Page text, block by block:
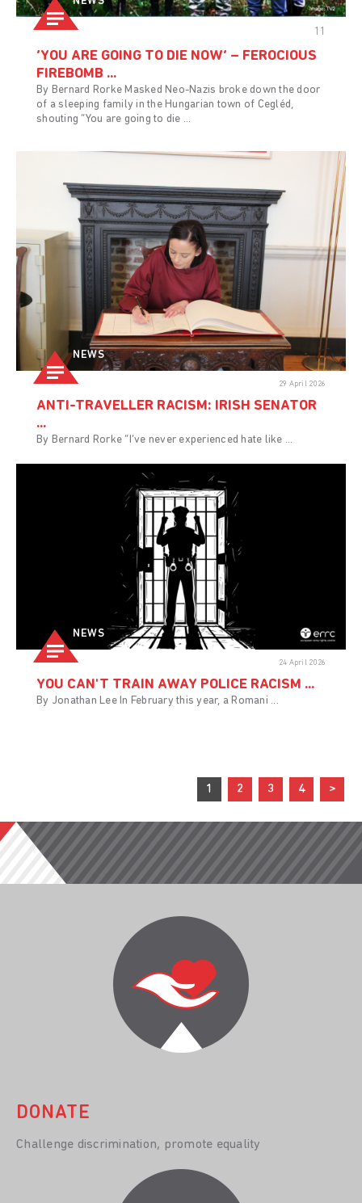
11
‘YOU ARE GOING TO DIE NOW’ – FEROCIOUS
FIREBOMB ...
By Bernard Rorke Masked Neo-Nazis broke down the door
of a sleeping family in the Hungarian town of Cegléd,
shouting “You are going to die ...
NEWS
29 April 2026
ANTI-TRAVELLER RACISM: IRISH SENATOR
...
By Bernard Rorke “I’ve never experienced hate like ...
NEWS
24 April 2026
YOU CAN'T TRAIN AWAY POLICE RACISM ...
By Jonathan Lee In February this year, a Romani ...
1 2 3 4 >
DONATE
Challenge discrimination, promote equality